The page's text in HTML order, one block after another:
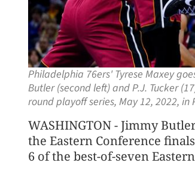
Philadelphia 76ers' Tyrese Maxey
Butler (second left) and P.J. Tucker
round playoff series, May 12, 2022, in
WASHINGTON - Jimmy
the Eastern Conference
6 of the best-of-seven